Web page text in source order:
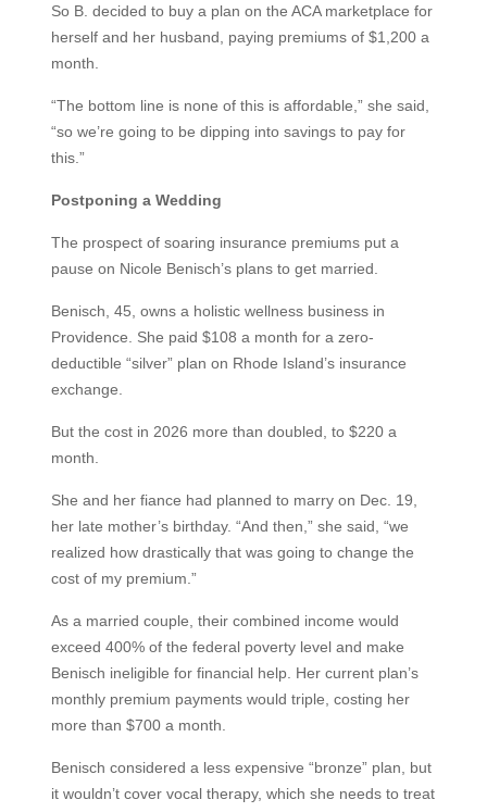
So B. decided to buy a plan on the ACA marketplace for
herself and her husband, paying premiums of $1,200 a
month.
“The bottom line is none of this is affordable,” she said,
“so we’re going to be dipping into savings to pay for
this.”
Postponing a Wedding
The prospect of soaring insurance premiums put a
pause on Nicole Benisch’s plans to get married.
Benisch, 45, owns a holistic wellness business in
Providence. She paid $108 a month for a zero-
deductible “silver” plan on Rhode Island’s insurance
exchange.
But the cost in 2026 more than doubled, to $220 a
month.
She and her fiance had planned to marry on Dec. 19,
her late mother’s birthday. “And then,” she said, “we
realized how drastically that was going to change the
cost of my premium.”
As a married couple, their combined income would
exceed 400% of the federal poverty level and make
Benisch ineligible for financial help. Her current plan’s
monthly premium payments would triple, costing her
more than $700 a month.
Benisch considered a less expensive “bronze” plan, but
it wouldn’t cover vocal therapy, which she needs to treat